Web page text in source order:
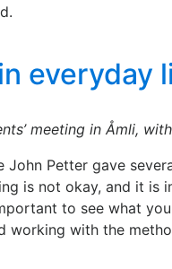
everyday
meeting in Åmli,
John Petter gave
is not okay, and it
to see what
working with the